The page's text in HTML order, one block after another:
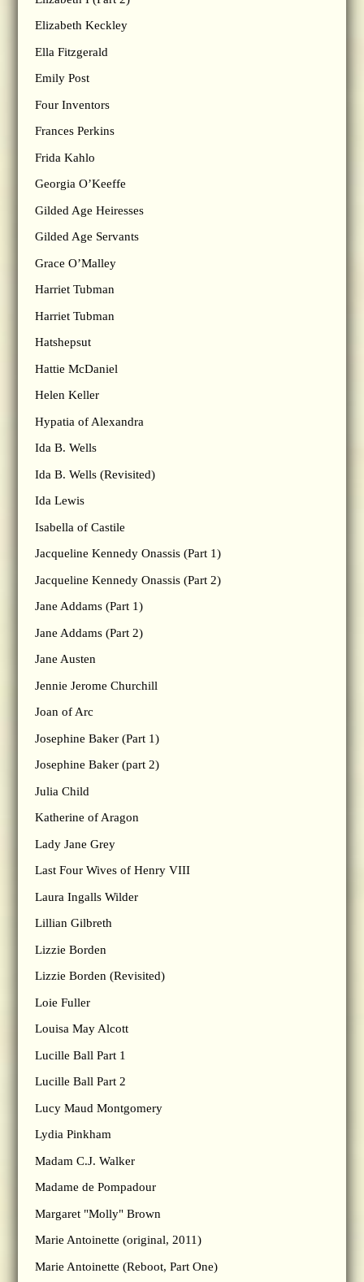
Elizabeth Keckley
Ella Fitzgerald
Emily Post
Four Inventors
Frances Perkins
Frida Kahlo
Georgia O’Keeffe
Gilded Age Heiresses
Gilded Age Servants
Grace O’Malley
Harriet Tubman
Harriet Tubman
Hatshepsut
Hattie McDaniel
Helen Keller
Hypatia of Alexandra
Ida B. Wells
Ida B. Wells (Revisited)
Ida Lewis
Isabella of Castile
Jacqueline Kennedy Onassis (Part 1)
Jacqueline Kennedy Onassis (Part 2)
Jane Addams (Part 1)
Jane Addams (Part 2)
Jane Austen
Jennie Jerome Churchill
Joan of Arc
Josephine Baker (Part 1)
Josephine Baker (part 2)
Julia Child
Katherine of Aragon
Lady Jane Grey
Last Four Wives of Henry VIII
Laura Ingalls Wilder
Lillian Gilbreth
Lizzie Borden
Lizzie Borden (Revisited)
Loie Fuller
Louisa May Alcott
Lucille Ball Part 1
Lucille Ball Part 2
Lucy Maud Montgomery
Lydia Pinkham
Madam C.J. Walker
Madame de Pompadour
Margaret "Molly" Brown
Marie Antoinette (original, 2011)
Marie Antoinette (Reboot, Part One)